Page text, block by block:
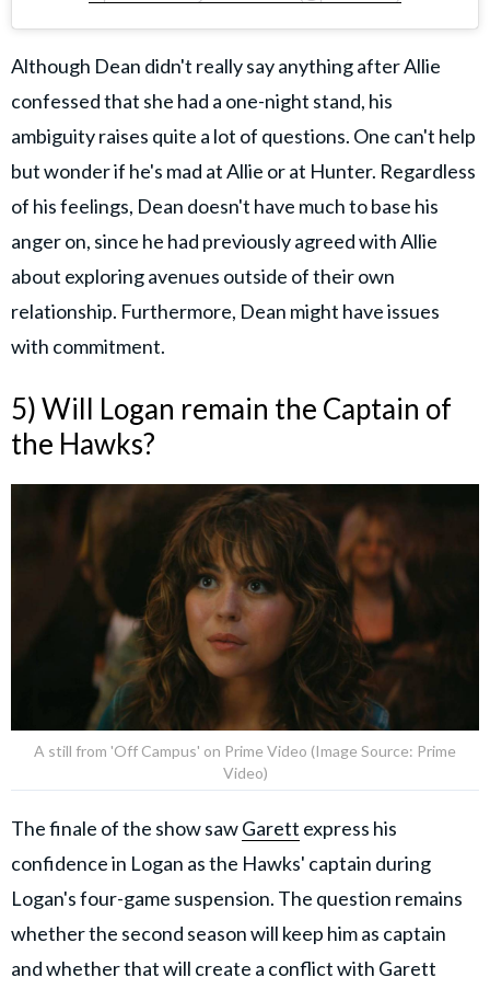
Although Dean didn't really say anything after Allie
confessed that she had a one-night stand, his
ambiguity raises quite a lot of questions. One can't help
but wonder if he's mad at Allie or at Hunter. Regardless
of his feelings, Dean doesn't have much to base his
anger on, since he had previously agreed with Allie
about exploring avenues outside of their own
relationship. Furthermore, Dean might have issues
with commitment.
5) Will Logan remain the Captain of
the Hawks?
A still from 'Off Campus' on Prime Video (Image Source: Prime
Video)
The finale of the show sawGarett express his
confidence in Logan as the Hawks' captain during
Logan's four-game suspension. The question remains
whether the second season will keep him as captain
and whether that will create a conflict with Garett